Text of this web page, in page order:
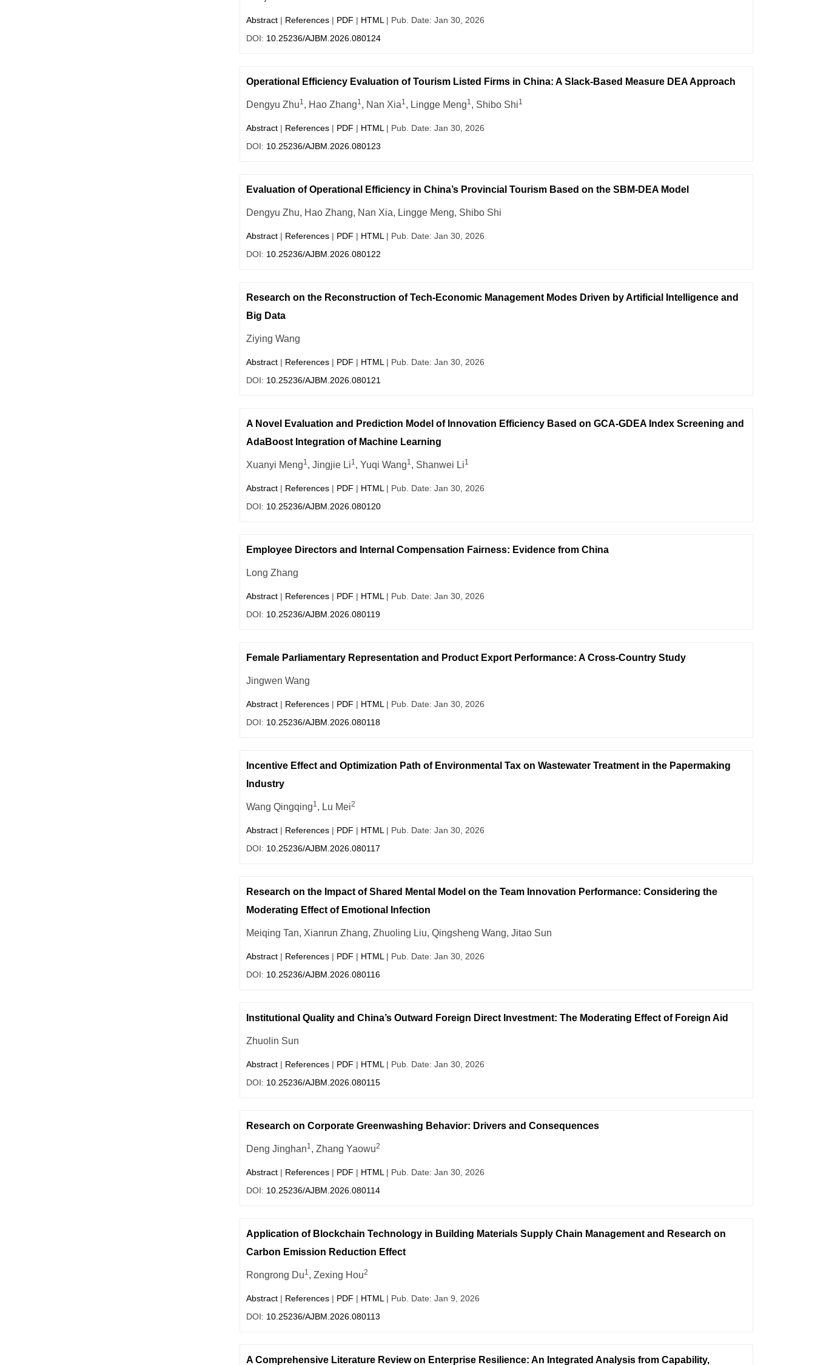
Abstract| References| PDF | HTML | Pub. Date: Jan 30, 2026
DOI: 10.25236/AJBM.2026.080124
Operational Efficiency Evaluation of Tourism Listed Firms in China: A Slack-Based Measure DEA Approach
Dengyu Zhu1, Hao Zhang1, Nan Xia1, Lingge Meng1, Shibo Shi1
Abstract| References| PDF | HTML | Pub. Date: Jan 30, 2026
DOI: 10.25236/AJBM.2026.080123
Evaluation of Operational Efficiency in China’s Provincial Tourism Based on the SBM-DEA Model
Dengyu Zhu, Hao Zhang, Nan Xia, Lingge Meng, Shibo Shi
Abstract| References| PDF | HTML | Pub. Date: Jan 30, 2026
DOI: 10.25236/AJBM.2026.080122
Research on the Reconstruction of Tech-Economic Management Modes Driven by Artificial Intelligence and
Big Data
Ziying Wang
Abstract| References| PDF | HTML | Pub. Date: Jan 30, 2026
DOI: 10.25236/AJBM.2026.080121
A Novel Evaluation and Prediction Model of Innovation Efficiency Based on GCA-GDEA Index Screening and
AdaBoost Integration of Machine Learning
Xuanyi Meng1, Jingjie Li1, Yuqi Wang1, Shanwei Li1
Abstract| References| PDF | HTML | Pub. Date: Jan 30, 2026
DOI: 10.25236/AJBM.2026.080120
Employee Directors and Internal Compensation Fairness: Evidence from China
Long Zhang
Abstract| References| PDF | HTML | Pub. Date: Jan 30, 2026
DOI: 10.25236/AJBM.2026.080119
Female Parliamentary Representation and Product Export Performance: A Cross-Country Study
Jingwen Wang
Abstract| References| PDF | HTML | Pub. Date: Jan 30, 2026
DOI: 10.25236/AJBM.2026.080118
Incentive Effect and Optimization Path of Environmental Tax on Wastewater Treatment in the Papermaking
Industry
Wang Qingqing1, Lu Mei2
Abstract| References| PDF | HTML | Pub. Date: Jan 30, 2026
DOI: 10.25236/AJBM.2026.080117
Research on the Impact of Shared Mental Model on the Team Innovation Performance: Considering the
Moderating Effect of Emotional Infection
Meiqing Tan, Xianrun Zhang, Zhuoling Liu, Qingsheng Wang, Jitao Sun
Abstract| References| PDF | HTML | Pub. Date: Jan 30, 2026
DOI: 10.25236/AJBM.2026.080116
Institutional Quality and China’s Outward Foreign Direct Investment: The Moderating Effect of Foreign Aid
Zhuolin Sun
Abstract| References| PDF | HTML | Pub. Date: Jan 30, 2026
DOI: 10.25236/AJBM.2026.080115
Research on Corporate Greenwashing Behavior: Drivers and Consequences
Deng Jinghan1, Zhang Yaowu2
Abstract| References| PDF | HTML | Pub. Date: Jan 30, 2026
DOI: 10.25236/AJBM.2026.080114
Application of Blockchain Technology in Building Materials Supply Chain Management and Research on
Carbon Emission Reduction Effect
Rongrong Du1, Zexing Hou2
Abstract| References| PDF | HTML | Pub. Date: Jan 9, 2026
DOI: 10.25236/AJBM.2026.080113
A Comprehensive Literature Review on Enterprise Resilience: An Integrated Analysis from Capability,